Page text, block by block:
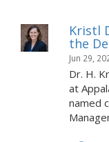
Kristl
the
Jun 29,
Dr. H.
at
named